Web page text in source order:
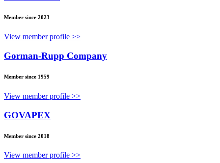
Member since 2023
View member profile >>
Gorman-Rupp Company
Member since 1959
View member profile >>
GOVAPEX
Member since 2018
View member profile >>